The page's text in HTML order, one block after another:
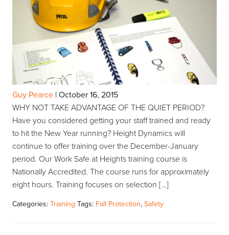
Guy Pearce | October 16, 2015
WHY NOT TAKE ADVANTAGE OF THE QUIET PERIOD?
Have you considered getting your staff trained and ready
to hit the New Year running? Height Dynamics will
continue to offer training over the December-January
period. Our Work Safe at Heights training course is
Nationally Accredited. The course runs for approximately
eight hours. Training focuses on selection […]
Categories: Training Tags: Fall Protection, Safety